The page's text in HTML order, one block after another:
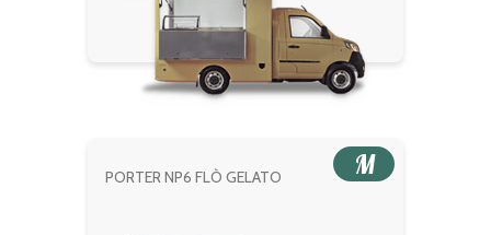
PORTER NP6 FLÒ GELATO M